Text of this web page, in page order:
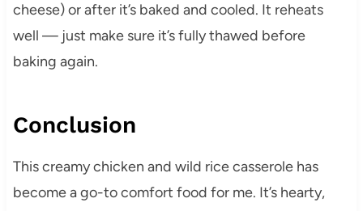
cheese) or after it’s baked and cooled. It reheats
well — just make sure it’s fully thawed before
baking again.
Conclusion
This creamy chicken and wild rice casserole has
become a go-to comfort food for me. It’s hearty,